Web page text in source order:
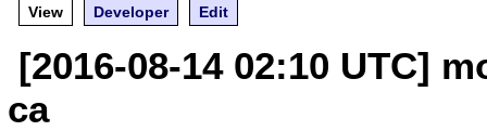
View
Developer Edit
[2016-08-14 02:10 UTC]
ca